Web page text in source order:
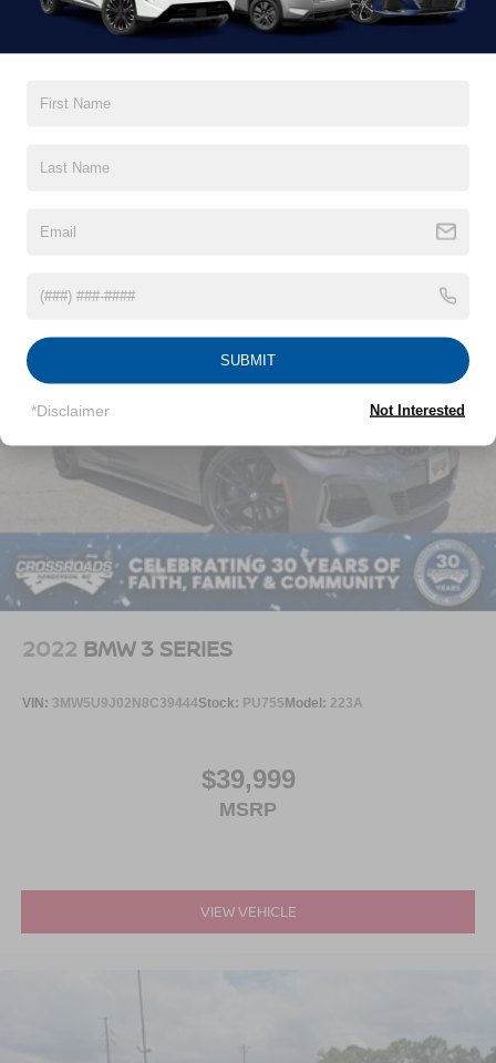
Gas-Pressurized Shock Absorbers
Front And Rear Anti-Roll Bars
Finisher
Multi-Link Rear Suspension w/Coil Springs
Discs, Brake Assist and Hill Hold Control
2022 BMW 3 SERIES
VIN: 3MW5U9J02N8C39444Stock: PU755Model: 223A
$39,999
MSRP
VIEW VEHICLE
SUBMIT
*Disclaimer Not Interested